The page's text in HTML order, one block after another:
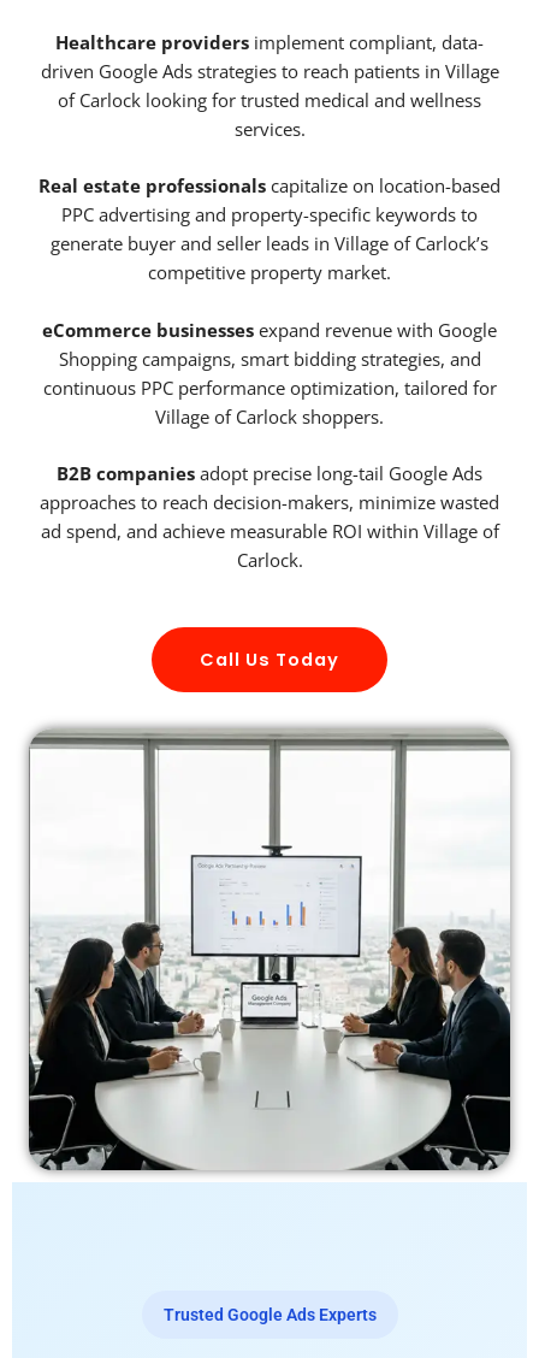
Healthcare providers implement compliant, data-
driven Google Ads strategies to reach patients in Village
of Carlock looking for trusted medical and wellness
services.
Real estate professionals capitalize on location-based
PPC advertising and property-specific keywords to
generate buyer and seller leads in Village of Carlock’s
competitive property market.
eCommerce businesses expand revenue with Google
Shopping campaigns, smart bidding strategies, and
continuous PPC performance optimization, tailored for
Village of Carlock shoppers.
B2B companies adopt precise long-tail Google Ads
approaches to reach decision-makers, minimize wasted
ad spend, and achieve measurable ROI within Village of
Carlock.
Call Us Today
Trusted Google Ads Experts